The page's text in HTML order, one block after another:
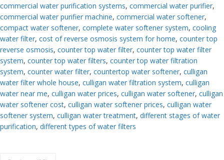
commercial water purification systems, commercial water purifier,
commercial water purifier machine, commercial water softener,
compact water softener, complete water softener system, cooling
water filter, cost of reverse osmosis system for home, counter top
reverse osmosis, counter top water filter, counter top water filter
system, counter top water filters, counter top water filtration
system, counter water filter, countertop water softener, culligan
water filter whole house, culligan water filtration system, culligan
water near me, culligan water prices, culligan water softener, culligan
water softener cost, culligan water softener prices, culligan water
softener system, culligan water treatment, different stages of water
purification, different types of water filters